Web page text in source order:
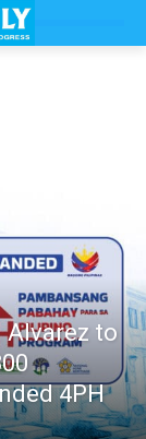
Alvarez to
4PH